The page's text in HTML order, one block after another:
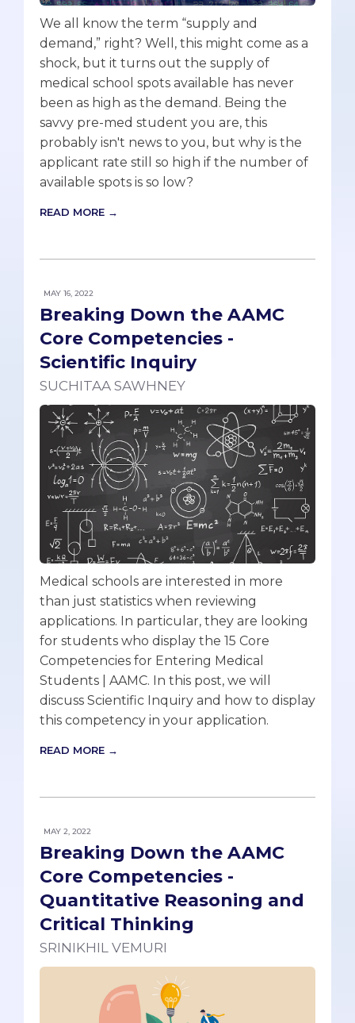
We all know the term “supply and
demand,” right? Well, this might come as a
shock, but it turns out the supply of
medical school spots available has never
been as high as the demand. Being the
savvy pre-med student you are, this
probably isn't news to you, but why is the
applicant rate still so high if the number of
available spots is so low?
READ MORE →
MAY 16, 2022
Breaking Down the AAMC
Core Competencies -
Scientific Inquiry
SUCHITAA SAWHNEY
Medical schools are interested in more
than just statistics when reviewing
applications. In particular, they are looking
for students who display the 15 Core
Competencies for Entering Medical
Students | AAMC. In this post, we will
discuss Scientific Inquiry and how to display
this competency in your application.
READ MORE →
MAY 2, 2022
Breaking Down the AAMC
Core Competencies -
Quantitative Reasoning and
Critical Thinking
SRINIKHIL VEMURI